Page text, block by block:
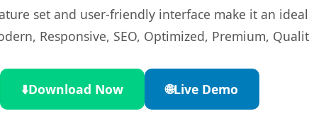
set and user-friendly interface make it an
Responsive, SEO, Optimized, Premium,
⬇️Download Now 🌐Live Demo